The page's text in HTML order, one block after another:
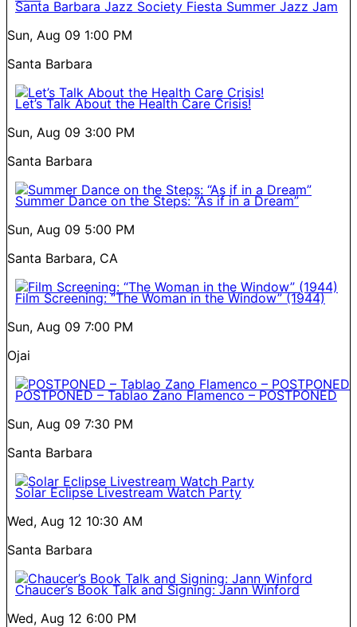
Santa Barbara Jazz Society Fiesta Summer Jazz Jam
Sun, Aug 09 1:00 PM
Santa Barbara
Let’s Talk About the Health Care Crisis!
Sun, Aug 09 3:00 PM
Santa Barbara
Summer Dance on the Steps: “As if in a Dream”
Sun, Aug 09 5:00 PM
Santa Barbara, CA
Film Screening: “The Woman in the Window” (1944)
Sun, Aug 09 7:00 PM
Ojai
POSTPONED – Tablao Zano Flamenco – POSTPONED
Sun, Aug 09 7:30 PM
Santa Barbara
Solar Eclipse Livestream Watch Party
Wed, Aug 12 10:30 AM
Santa Barbara
Chaucer’s Book Talk and Signing: Jann Winford
Wed, Aug 12 6:00 PM